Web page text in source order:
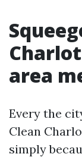
area
Every the
Clean
simply